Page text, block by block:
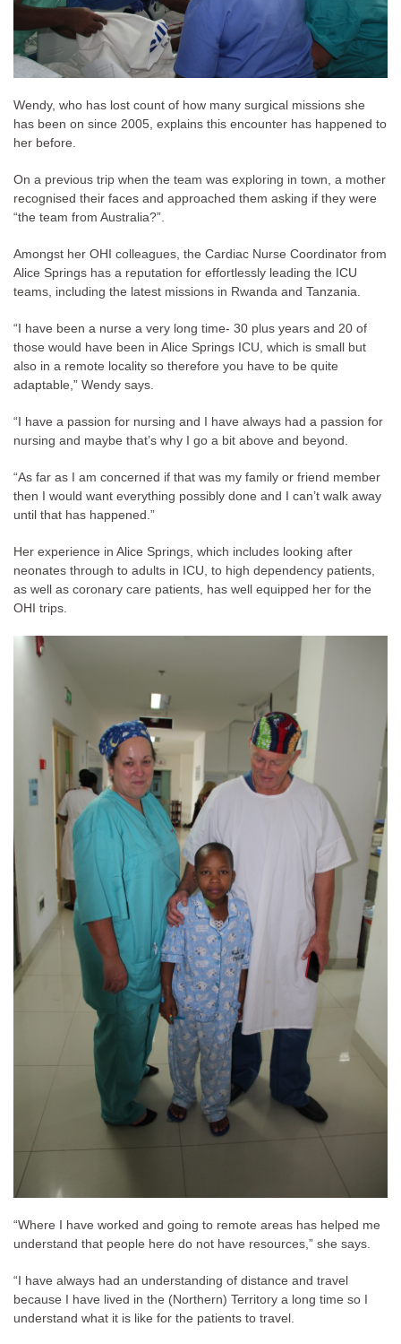
Wendy, who has lost count of how many surgical missions she
has been on since 2005, explains this encounter has happened to
her before.
On a previous trip when the team was exploring in town, a mother
recognised their faces and approached them asking if they were
“the team from Australia?”.
Amongst her OHI colleagues, the Cardiac Nurse Coordinator from
Alice Springs has a reputation for effortlessly leading the ICU
teams, including the latest missions in Rwanda and Tanzania.
“I have been a nurse a very long time- 30 plus years and 20 of
those would have been in Alice Springs ICU, which is small but
also in a remote locality so therefore you have to be quite
adaptable,” Wendy says.
“I have a passion for nursing and I have always had a passion for
nursing and maybe that’s why I go a bit above and beyond.
“As far as I am concerned if that was my family or friend member
then I would want everything possibly done and I can’t walk away
until that has happened.”
Her experience in Alice Springs, which includes looking after
neonates through to adults in ICU, to high dependency patients,
as well as coronary care patients, has well equipped her for the
OHI trips.
“Where I have worked and going to remote areas has helped me
understand that people here do not have resources,” she says.
“I have always had an understanding of distance and travel
because I have lived in the (Northern) Territory a long time so I
understand what it is like for the patients to travel.